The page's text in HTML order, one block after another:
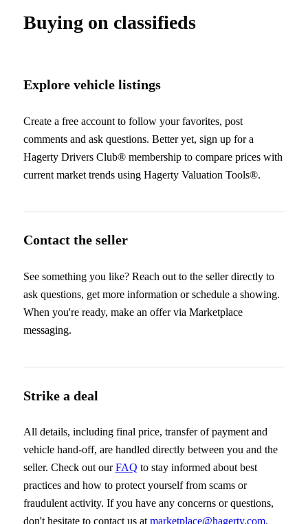
Buying on classifieds
Explore vehicle listings
Create a free account to follow your favorites, post
comments and ask questions. Better yet, sign up for a
Hagerty Drivers Club® membership to compare prices with
current market trends using Hagerty Valuation Tools®.
Contact the seller
See something you like? Reach out to the seller directly to
ask questions, get more information or schedule a showing.
When you're ready, make an offer via Marketplace
messaging.
Strike a deal
All details, including final price, transfer of payment and
vehicle hand-off, are handled directly between you and the
seller. Check out ourFAQ to stay informed about best
practices and how to protect yourself from scams or
fraudulent activity. If you have any concerns or questions,
don't hesitate to contact us at marketplace@hagerty.com.